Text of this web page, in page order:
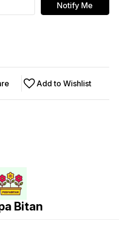
Notify Me
Add to Wishlist
Bitan